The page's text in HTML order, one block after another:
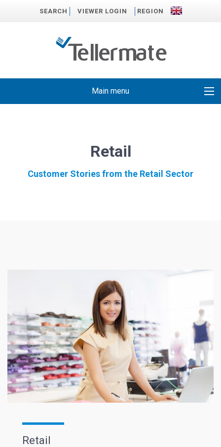
SEARCH VIEWER LOGIN REGION
Main menu
Retail
Customer Stories from the Retail Sector
Retail